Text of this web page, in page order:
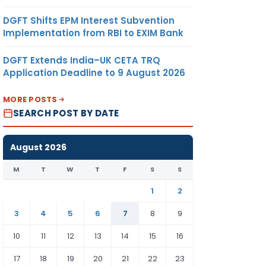
DGFT Shifts EPM Interest Subvention
Implementation from RBI to EXIM Bank
DGFT Extends India–UK CETA TRQ
Application Deadline to 9 August 2026
MORE POSTS
SEARCH POST BY DATE
August 2026
M T W T F S S
1
2
3
4 5 6 7 8
9
10
11 12 13 14 15
16
17
18 19 20 21 22 23